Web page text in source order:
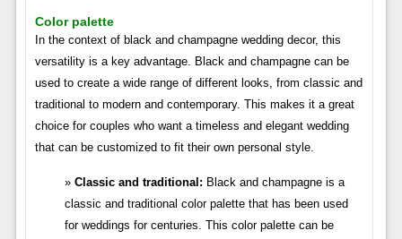
Color palette
In the context of black and champagne wedding decor, this
versatility is a key advantage. Black and champagne can be
used to create a wide range of different looks, from classic and
traditional to modern and contemporary. This makes it a great
choice for couples who want a timeless and elegant wedding
that can be customized to fit their own personal style.
Classic and traditional: Black and champagne is a
classic and traditional color palette that has been used
for weddings for centuries. This color palette can be